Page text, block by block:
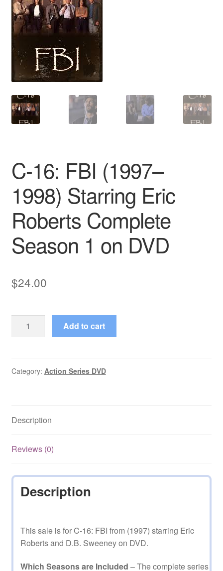
Reviews
Contact Us
C-16: FBI (1997–
1998) Starring Eric
Roberts Complete
Season 1 on DVD
$24.00
1998)
Complete
1
Add to cart
Category: Action Series DVD
Description
Reviews (0)
Description
This sale is for C-16: FBI from (1997) starring Eric
Roberts and D.B. Sweeney on DVD.
Which Seasons are Included – The complete series